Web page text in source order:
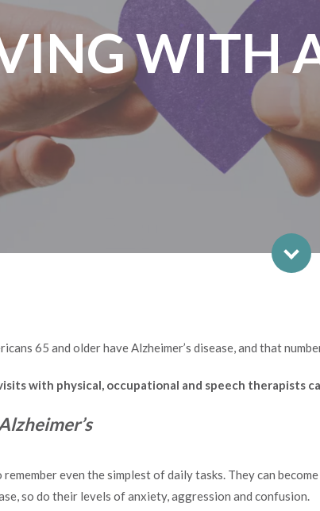
WITH
65 and older have Alzheimer’s disease, and that
with physical, occupational and speech therapists
even the simplest of daily tasks. They can
so do their levels of anxiety, aggression and confusion.